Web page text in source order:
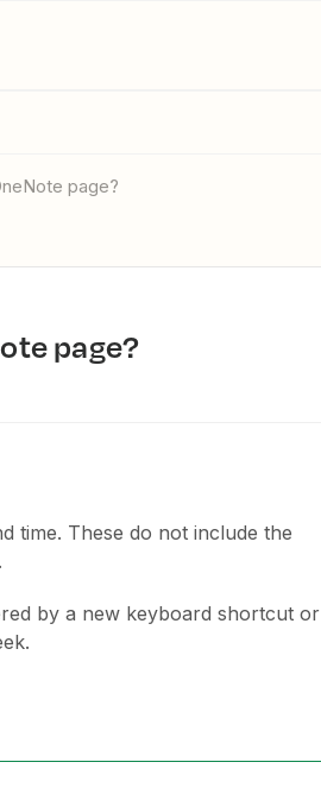
page?
page?
time. These do not include the
by a new keyboard shortcut or